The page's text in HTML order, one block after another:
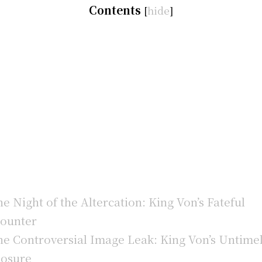
Contents [hide]
Night of the Altercation: King Von’s Fateful
Controversial Image Leak: King Von’s